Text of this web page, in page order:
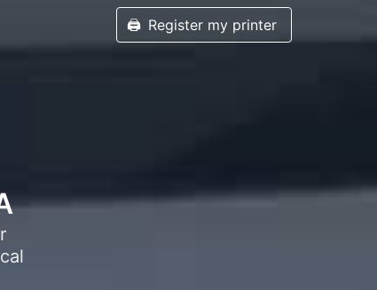
🖨️ Register my printer